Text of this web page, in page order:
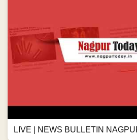
LIVE | NEWS BULLETIN